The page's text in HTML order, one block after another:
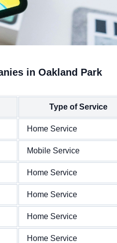
in Oakland Park
Type of Service
Home Service
Mobile Service
Home Service
Home Service
Home Service
Home Service